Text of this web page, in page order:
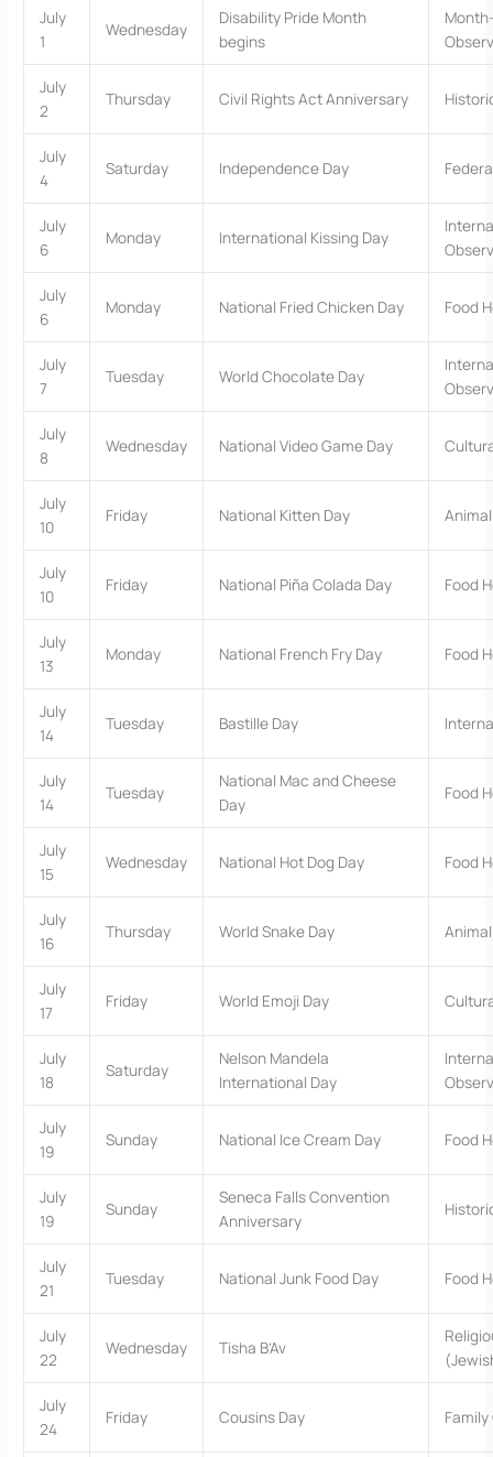
July
1
Wednesday
Disability Pride Month
begins
July
2
Thursday Civil Rights Act Anniversary
July
4
Saturday Independence Day
July
6
Monday International Kissing Day
July
6
Monday National Fried Chicken Day Food
July
7
Tuesday World Chocolate Day
July
8
Wednesday National Video Game Day
July
10
Friday National Kitten Day
July
10
Friday National Piña Colada Day Food
July
13
Monday National French Fry Day Food
July
14
Tuesday Bastille Day
July
14
Tuesday
National Mac and Cheese
Day
Food
July
15
Wednesday National Hot Dog Day Food
July
16
Thursday World Snake Day
July
17
Friday World Emoji Day
July
18
Saturday
Nelson Mandela
International Day
July
19
Sunday National Ice Cream Day Food
July
19
Sunday
Seneca Falls Convention
Anniversary
July
21
Tuesday National Junk Food Day Food
July
22
Wednesday Tisha B’Av
July
24
Friday Cousins Day